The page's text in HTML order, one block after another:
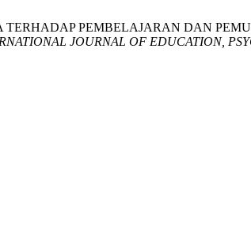
TERHADAP PEMBELAJARAN DAN
JOURNAL OF EDUCATION,